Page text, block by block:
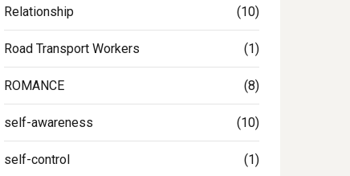
Relationship (10)
Road Transport Workers (1)
ROMANCE (8)
self-awareness (10)
self-control (1)